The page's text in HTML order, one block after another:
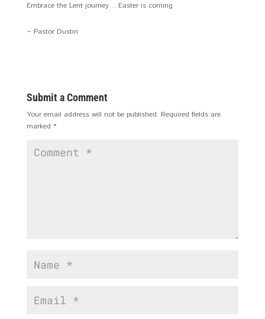
Embrace the Lent journey… Easter is coming
~ Pastor Dustin
Submit a Comment
Your email address will not be published. Required fields are
marked *